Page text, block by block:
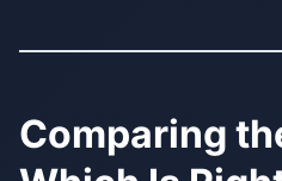
Comparing